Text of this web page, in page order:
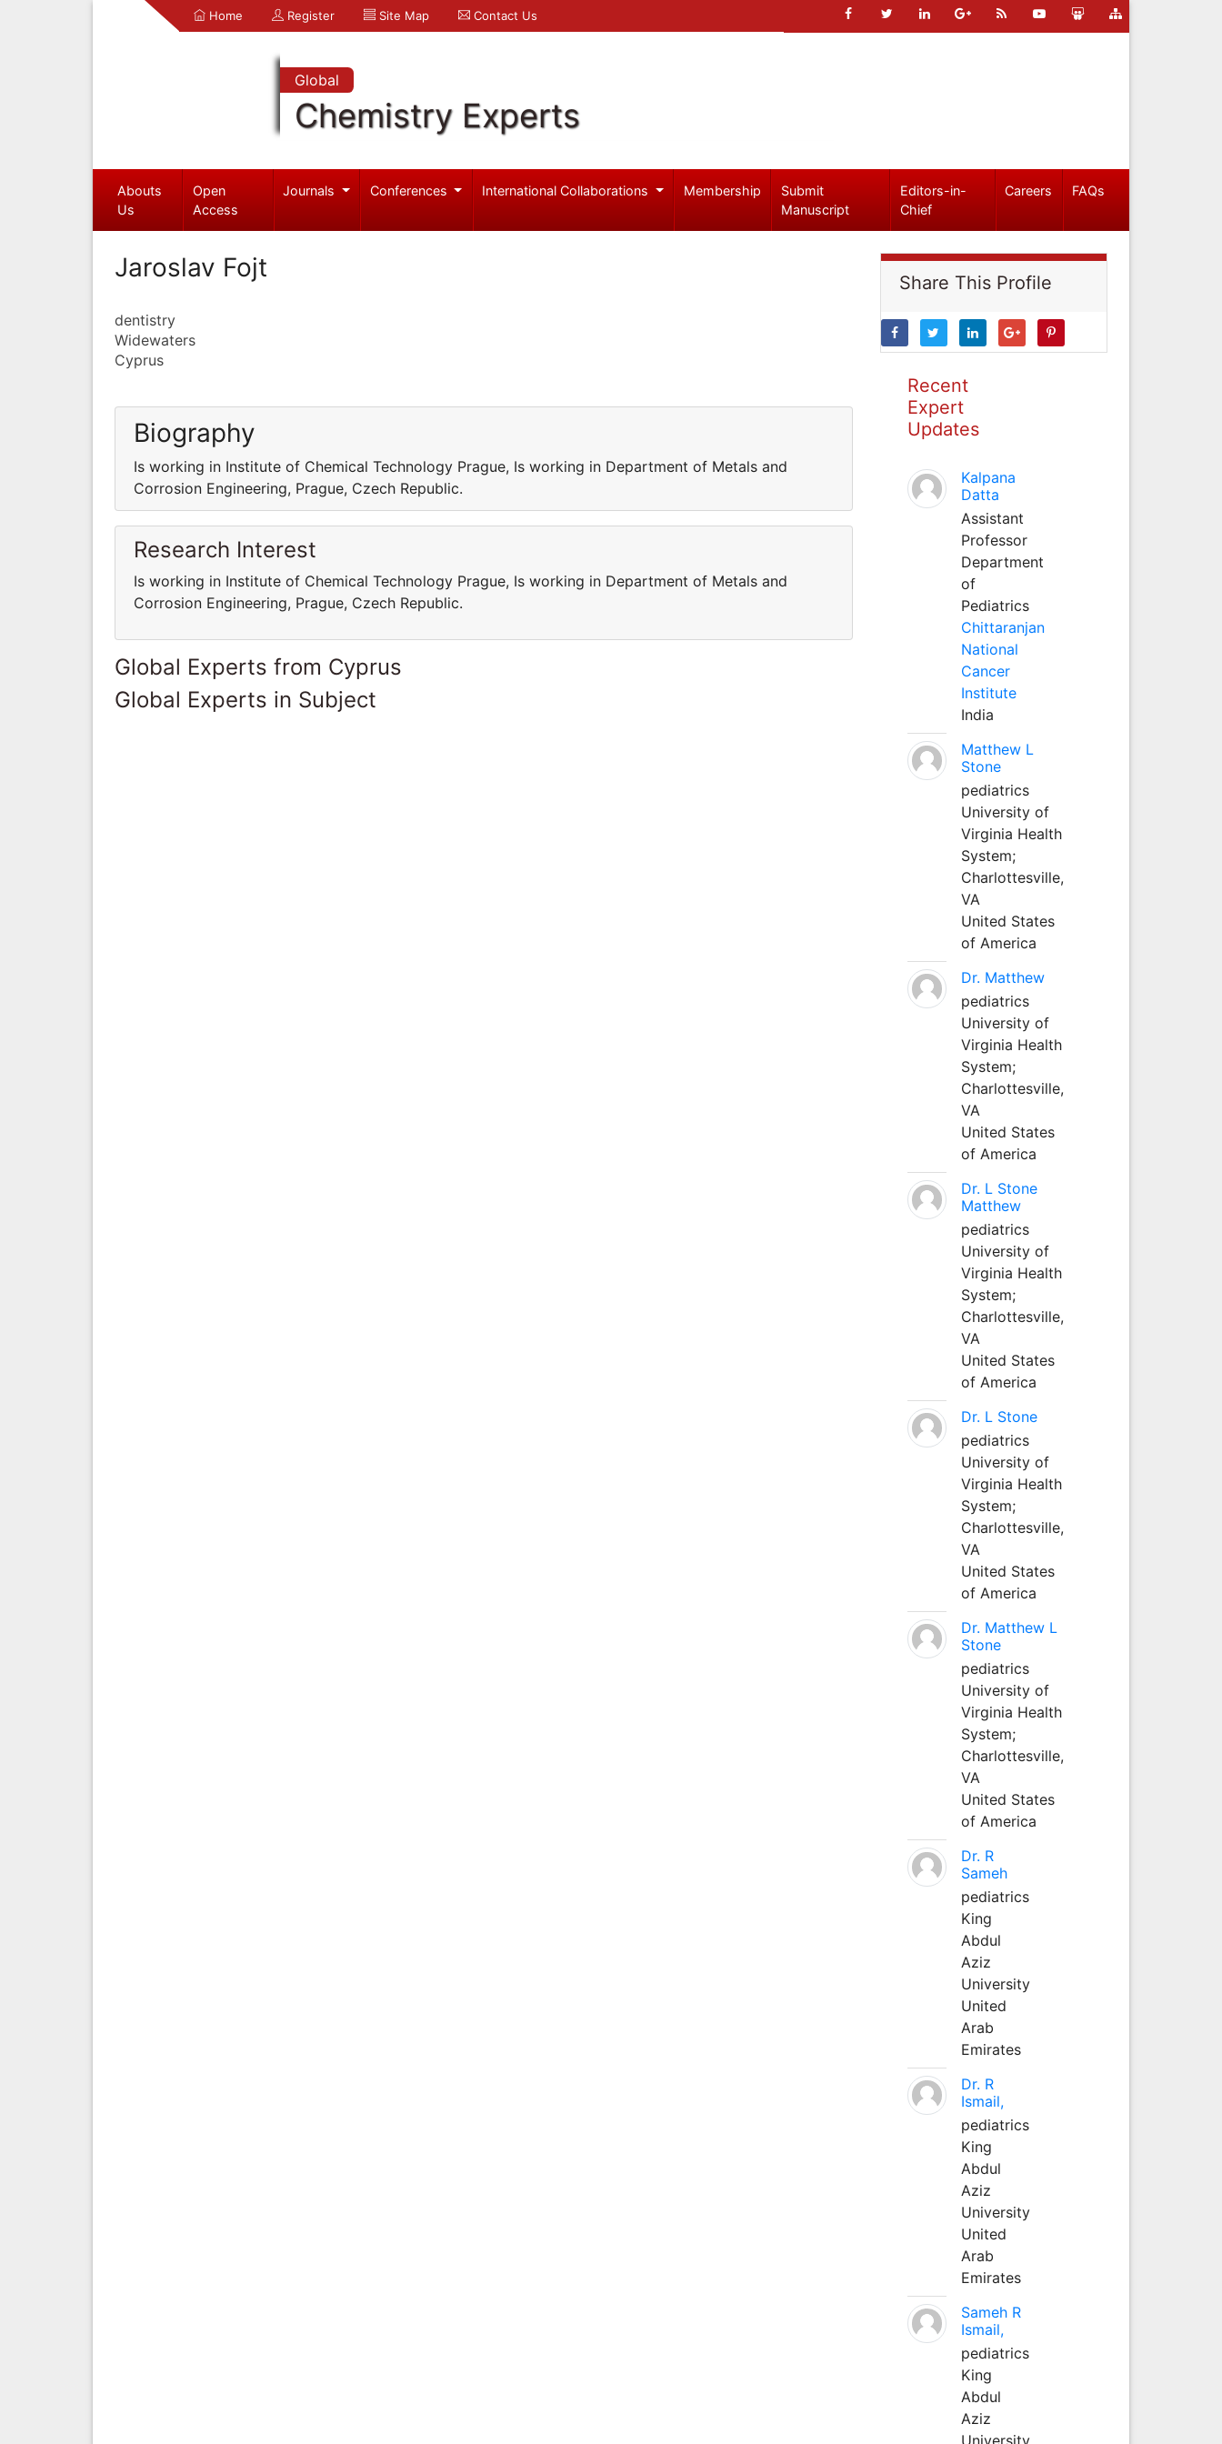
Home Register Site Map Contact Us
Global
Chemistry Experts
Abouts
Us
Open
Access
Journals Conferences International Collaborations Membership
Submit
Manuscript
Editors-in-
Chief
Careers FAQs
Jaroslav Fojt
dentistry
Widewaters
Cyprus
Biography
Is working in Institute of Chemical Technology Prague, Is working in Department of Metals and
Corrosion Engineering, Prague, Czech Republic.
Research Interest
Is working in Institute of Chemical Technology Prague, Is working in Department of Metals and
Corrosion Engineering, Prague, Czech Republic.
Global Experts from Cyprus
Global Experts in Subject
Share This Profile
Recent
Expert
Updates
Kalpana
Datta
Assistant
Professor
Department
of
Pediatrics
Chittaranjan
National
Cancer
Institute
India
Matthew L
Stone
pediatrics
University of
Virginia Health
System;
Charlottesville,
VA
United States
of America
Dr. Matthew
pediatrics
University of
Virginia Health
System;
Charlottesville,
VA
United States
of America
Dr. L Stone
Matthew
pediatrics
University of
Virginia Health
System;
Charlottesville,
VA
United States
of America
Dr. L Stone
pediatrics
University of
Virginia Health
System;
Charlottesville,
VA
United States
of America
Dr. Matthew L
Stone
pediatrics
University of
Virginia Health
System;
Charlottesville,
VA
United States
of America
Dr. R
Sameh
pediatrics
King
Abdul
Aziz
University
United
Arab
Emirates
Dr. R
Ismail,
pediatrics
King
Abdul
Aziz
University
United
Arab
Emirates
Sameh R
Ismail,
pediatrics
King
Abdul
Aziz
University